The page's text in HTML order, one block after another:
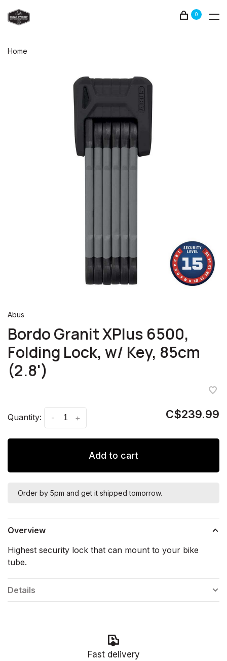
0
Home
Abus
Bordo Granit XPlus 6500,
Folding Lock, w/ Key, 85cm
(2.8')
Quantity: +
- C$239.99
Add to cart
Order by 5pm and get it shipped tomorrow.
Overview
Highest security lock that can mount to your bike
tube.
Details
Fast delivery